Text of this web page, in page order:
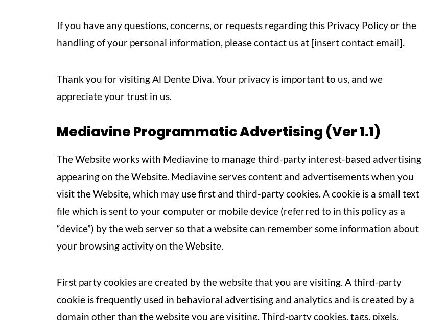
If you have any questions, concerns, or requests regarding this Privacy Policy or the
handling of your personal information, please contact us at [insert contact email].
Thank you for visiting Al Dente Diva. Your privacy is important to us, and we
appreciate your trust in us.
Mediavine Programmatic Advertising (Ver 1.1)
The Website works with Mediavine to manage third-party interest-based advertising
appearing on the Website. Mediavine serves content and advertisements when you
visit the Website, which may use first and third-party cookies. A cookie is a small text
file which is sent to your computer or mobile device (referred to in this policy as a
“device”) by the web server so that a website can remember some information about
your browsing activity on the Website.
First party cookies are created by the website that you are visiting. A third-party
cookie is frequently used in behavioral advertising and analytics and is created by a
domain other than the website you are visiting. Third-party cookies, tags, pixels,